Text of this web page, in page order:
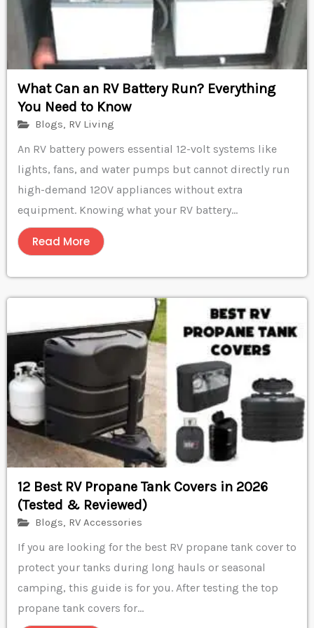
What Can an RV Battery Run? Everything
You Need to Know
Blogs, RV Living
An RV battery powers essential 12-volt systems like
lights, fans, and water pumps but cannot directly run
high-demand 120V appliances without extra
equipment. Knowing what your RV battery...
Read More
12 Best RV Propane Tank Covers in 2026
(Tested & Reviewed)
Blogs, RV Accessories
If you are looking for the best RV propane tank cover to
protect your tanks during long hauls or seasonal
camping, this guide is for you. After testing the top
propane tank covers for...